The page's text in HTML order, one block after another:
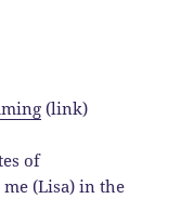
(link)
of
me (Lisa) in the